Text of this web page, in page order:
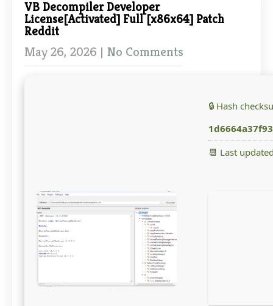
VB Decompiler Developer
License[Activated] Full [x86x64] Patch
Reddit
May 26, 2026 | No Comments
🔒 Hash
📆 Last